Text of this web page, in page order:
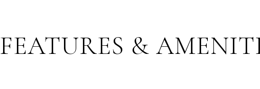
FEATURES &